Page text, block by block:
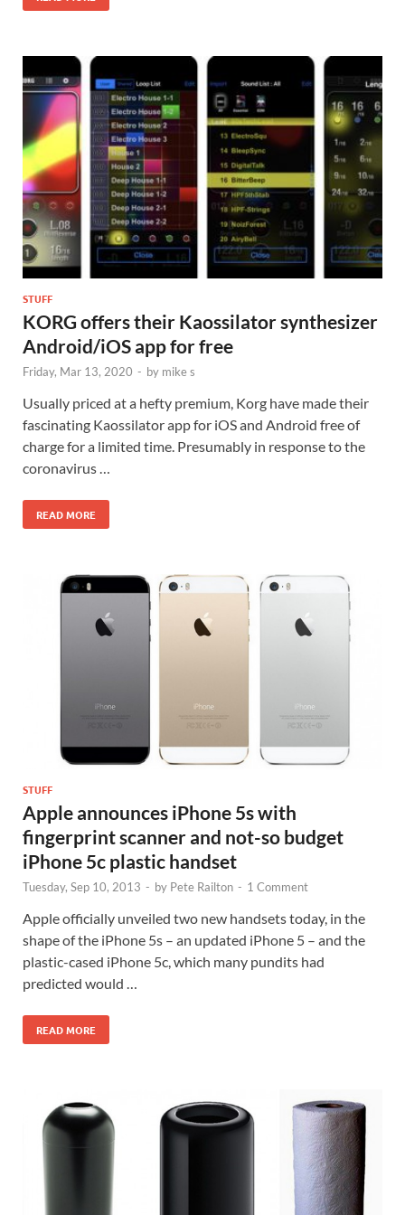
STUFF
KORG offers their Kaossilator synthesizer
Android/iOS app for free
Friday, Mar 13, 2020 - by mike s
Usually priced at a hefty premium, Korg have made their
fascinating Kaossilator app for iOS and Android free of
charge for a limited time. Presumably in response to the
coronavirus …
READ MORE
STUFF
Apple announces iPhone 5s with
fingerprint scanner and not-so budget
iPhone 5c plastic handset
Tuesday, Sep 10, 2013 - by Pete Railton - 1 Comment
Apple officially unveiled two new handsets today, in the
shape of the iPhone 5s – an updated iPhone 5 – and the
plastic-cased iPhone 5c, which many pundits had
predicted would …
READ MORE